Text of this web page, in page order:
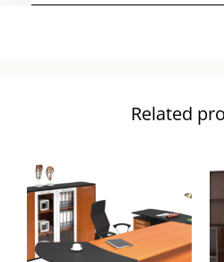
Related